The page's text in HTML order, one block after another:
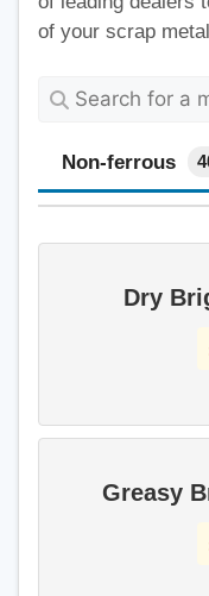
of your scrap
Non-ferrous
Dry
Greasy